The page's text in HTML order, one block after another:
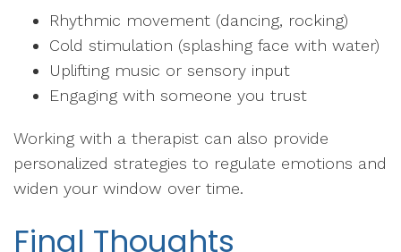
Rhythmic movement (dancing, rocking)
Cold stimulation (splashing face with water)
Uplifting music or sensory input
Engaging with someone you trust
Working with a therapist can also provide
personalized strategies to regulate emotions and
widen your window over time.
Final Thoughts